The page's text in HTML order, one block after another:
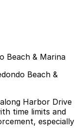
Beach & Marina
Beach &
Harbor Drive
time limits and
especially